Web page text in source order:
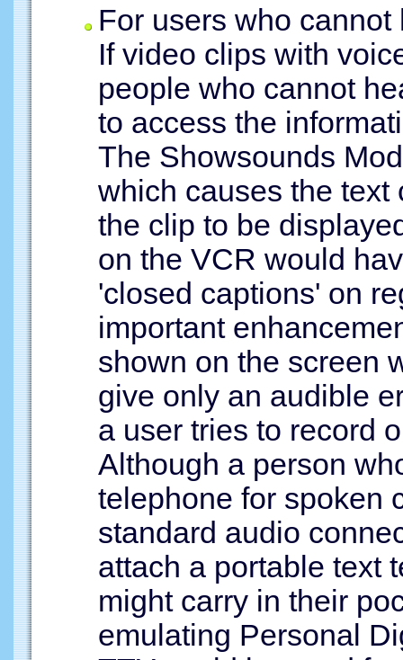
For users who cannot
If video clips with
people who cannot
to access the
The Showsounds
which causes the
the clip to be
on the VCR would
'closed captions' on
important
shown on the screen
give only an audible
a user tries to record
Although a person
telephone for spoken
standard audio
attach a portable text
might carry in their
emulating Personal